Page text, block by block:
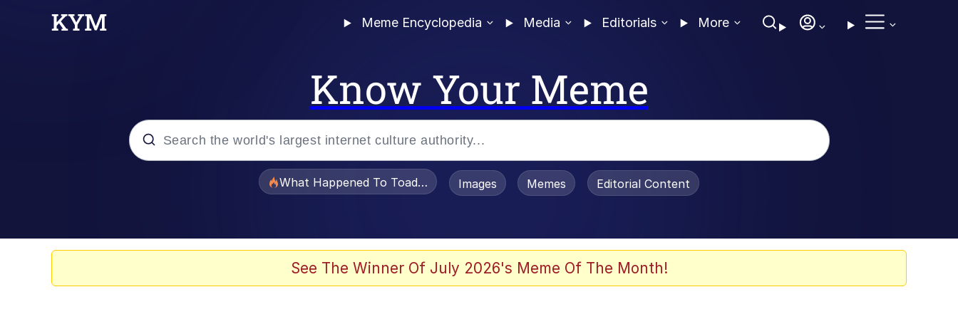
Meme Encyclopedia Media Editorials More
Know Your Meme
What Happened To Toadsworth / Toadsworth Is Dead
Images Memes Editorial Content
See The Winner Of July 2026's Meme Of The Month!